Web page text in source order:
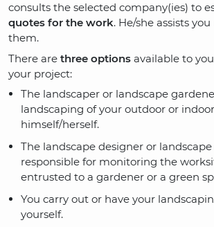
consults the selected company(ies) to
quotes for the work. He/she assists
them.
There are three options available to
your project:
The landscaper or landscape
landscaping of your outdoor or
himself/herself.
The landscape designer or
responsible for monitoring the
entrusted to a gardener or a green
You carry out or have your
yourself.